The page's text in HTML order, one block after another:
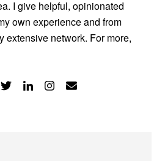
I give helpful, opinionated
own experience and from
extensive network. For more,